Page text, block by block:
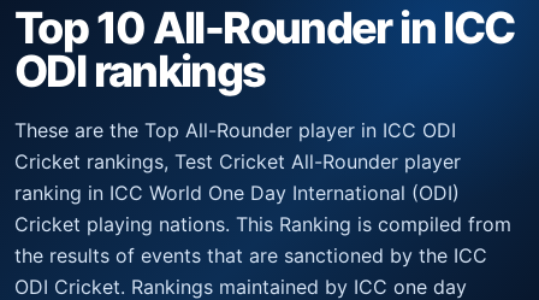
Top 10 All-Rounder in ICC
ODI rankings
These are the Top All-Rounder player in ICC ODI
Cricket rankings, Test Cricket All-Rounder player
ranking in ICC World One Day International (ODI)
Cricket playing nations. This Ranking is compiled from
the results of events that are sanctioned by the ICC
ODI Cricket. Rankings maintained by ICC one day